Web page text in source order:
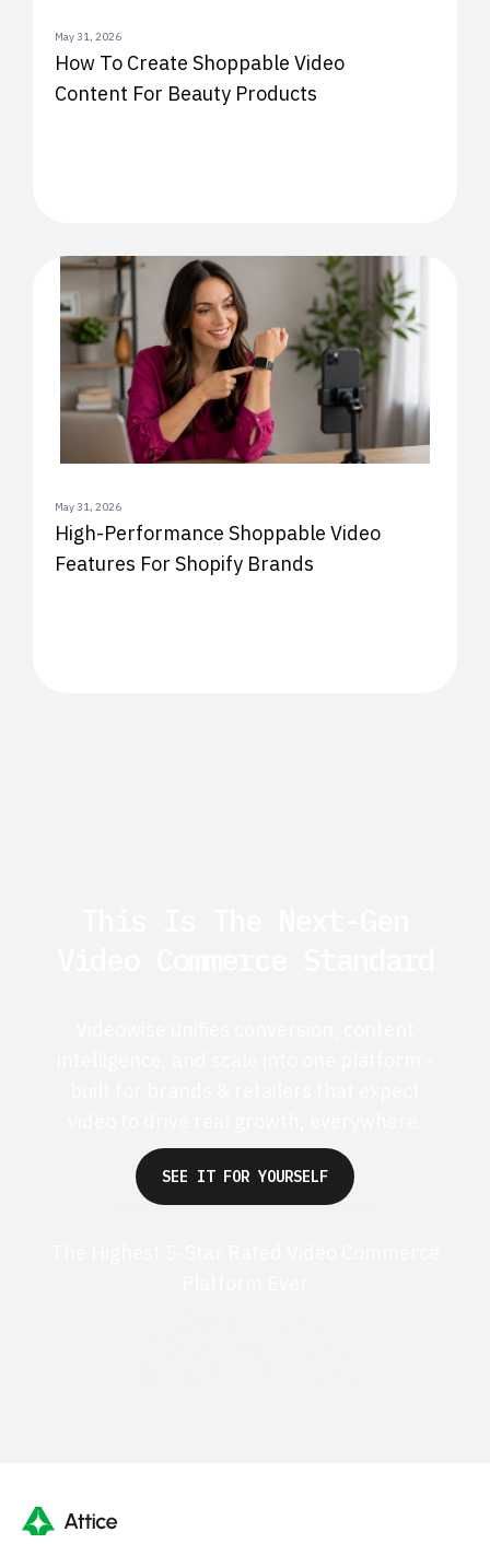
May 31, 2026
How To Create Shoppable Video
Content For Beauty Products
May 31, 2026
High-Performance Shoppable Video
Features For Shopify Brands
SEE IT FOR YOURSELF